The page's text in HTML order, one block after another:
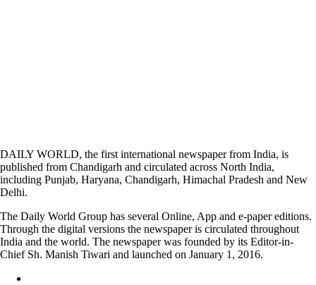
DAILY WORLD, the first international newspaper from India, is
published from Chandigarh and circulated across North India,
including Punjab, Haryana, Chandigarh, Himachal Pradesh and New
Delhi.
The Daily World Group has several Online, App and e-paper editions.
Through the digital versions the newspaper is circulated throughout
India and the world. The newspaper was founded by its Editor-in-
Chief Sh. Manish Tiwari and launched on January 1, 2016.